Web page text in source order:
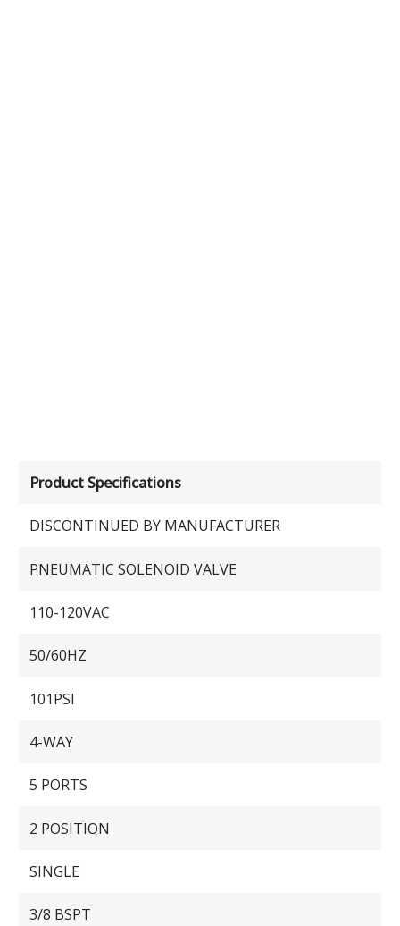
Product Specifications
DISCONTINUED BY MANUFACTURER
PNEUMATIC SOLENOID VALVE
110-120VAC
50/60HZ
101PSI
4-WAY
5 PORTS
2 POSITION
SINGLE
3/8 BSPT